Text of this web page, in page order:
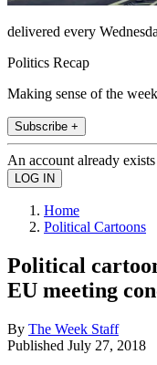
delivered every
Politics Recap
Making sense of the
Subscribe +
An account already
Home
Political Cartoons
Political
EU meeting
By The Week Staff
Published July 27, 2018